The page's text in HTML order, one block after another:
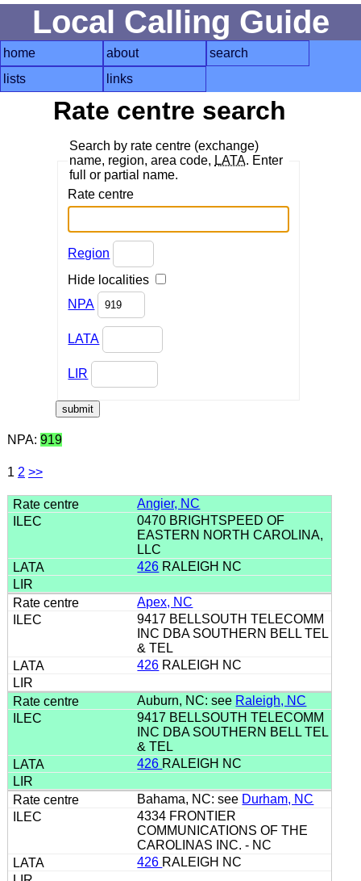
Local Calling Guide
home about
search
lists
links
Rate centre search
Search by rate centre (exchange)
name, region, area code, LATA. Enter
full or partial name.
Rate centre
Region
Hide localities
NPA
LATA
LIR
NPA: 919
1 2 >>
Angier, NC
0470 BRIGHTSPEED OF
EASTERN NORTH CAROLINA,
LLC
426 RALEIGH NC
Apex, NC
9417 BELLSOUTH TELECOMM
INC DBA SOUTHERN BELL TEL
& TEL
426 RALEIGH NC
Auburn, NC: see Raleigh, NC
9417 BELLSOUTH TELECOMM
INC DBA SOUTHERN BELL TEL
& TEL
426 RALEIGH NC
Bahama, NC: see Durham, NC
4334 FRONTIER
COMMUNICATIONS OF THE
CAROLINAS INC. - NC
426 RALEIGH NC